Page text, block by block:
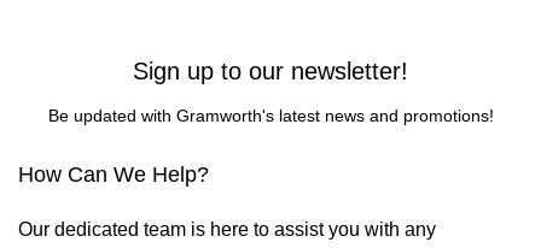
Sign up to our newsletter!
Be updated with Gramworth's latest news and promotions!
How Can We Help?
Our dedicated team is here to assist you with any